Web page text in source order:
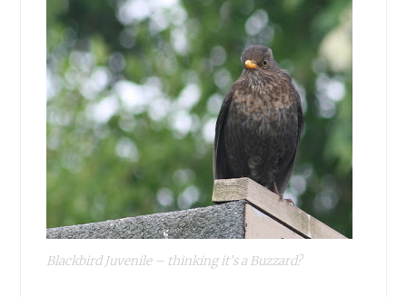
Blackbird Juvenile – thinking it’s a Buzzard?